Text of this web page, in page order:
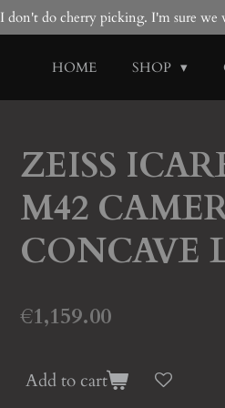
I don't do cherry picking. I'm sure we
HOME SHOP
ZEISS
M42
CONCAVE
€1,159.00
Add to cart